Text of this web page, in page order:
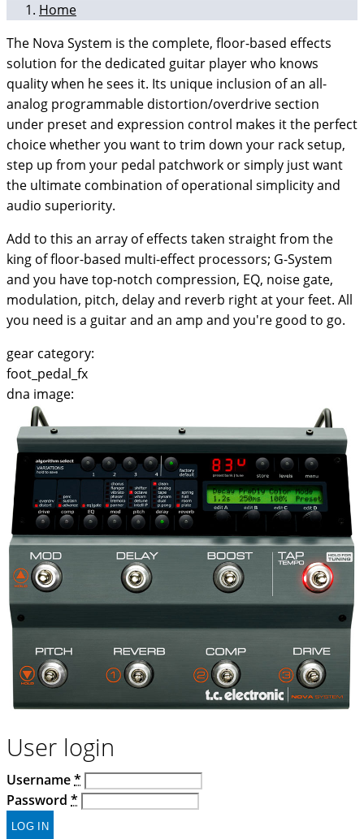
Home
The Nova System is the complete, floor-based effects
solution for the dedicated guitar player who knows
quality when he sees it. Its unique inclusion of an all-
analog programmable distortion/overdrive section
under preset and expression control makes it the perfect
choice whether you want to trim down your rack setup,
step up from your pedal patchwork or simply just want
the ultimate combination of operational simplicity and
audio superiority.
Add to this an array of effects taken straight from the
king of floor-based multi-effect processors; G-System
and you have top-notch compression, EQ, noise gate,
modulation, pitch, delay and reverb right at your feet. All
you need is a guitar and an amp and you're good to go.
gear category:
foot_pedal_fx
dna image:
User login
Username*
Password *